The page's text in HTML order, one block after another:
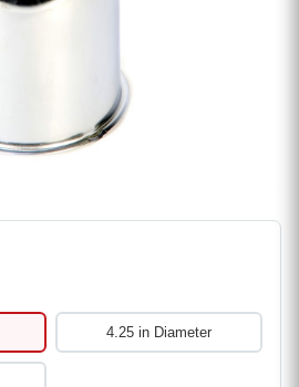
4.25 in Diameter